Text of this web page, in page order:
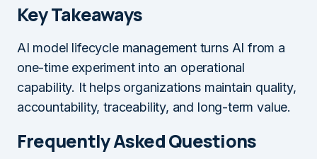
Key Takeaways
AI model lifecycle management turns AI from a
one-time experiment into an operational
capability. It helps organizations maintain quality,
accountability, traceability, and long-term value.
Frequently Asked Questions